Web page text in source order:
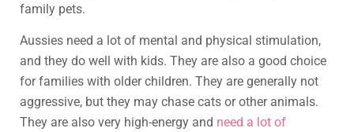
family pets.
Aussies need a lot of mental and physical stimulation,
and they do well with kids. They are also a good choice
for families with older children. They are generally not
aggressive, but they may chase cats or other animals.
They are also very high-energy and need a lot of